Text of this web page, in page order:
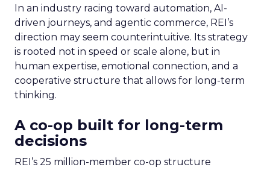
In an industry racing toward automation, AI-
driven journeys, and agentic commerce, REI’s
direction may seem counterintuitive. Its strategy
is rooted not in speed or scale alone, but in
human expertise, emotional connection, and a
cooperative structure that allows for long-term
thinking.
A co-op built for long-term
decisions
REI’s 25 million-member co-op structure